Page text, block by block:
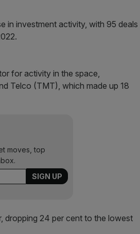
in investment activity, with 95 deals
for activity in the space,
Telco (TMT), which made up 18
moves, top
dropping 24 per cent to the lowest